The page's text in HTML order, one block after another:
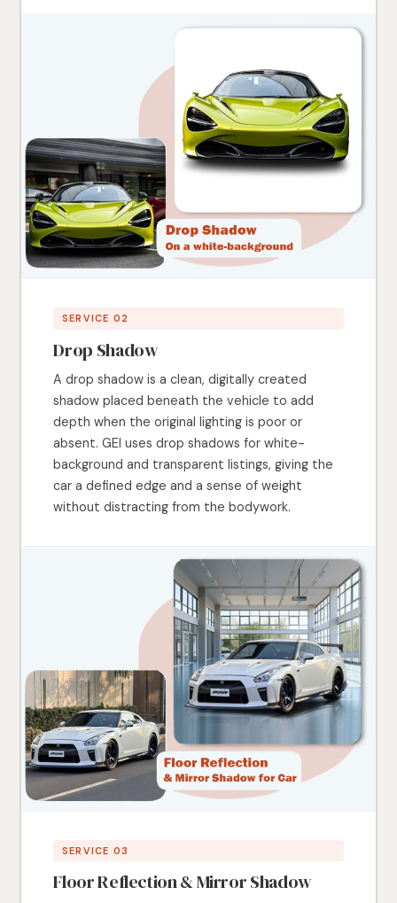
SERVICE 02
Drop Shadow
A drop shadow is a clean, digitally created
shadow placed beneath the vehicle to add
depth when the original lighting is poor or
absent. GEI uses drop shadows for white-
background and transparent listings, giving the
car a defined edge and a sense of weight
without distracting from the bodywork.
SERVICE 03
Floor Reflection & Mirror Shadow